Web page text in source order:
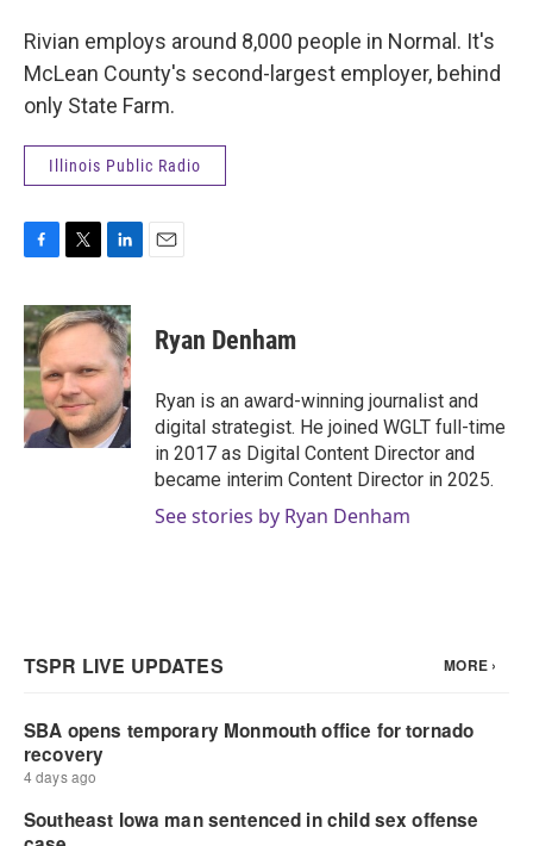
Rivian employs around 8,000 people in Normal. It's
McLean County's second-largest employer, behind
only State Farm.
Illinois Public Radio
c
e
b
o
o
k
i
t
e
r
n
k
e
d
I
n
Ryan Denham
Ryan is an award-winning journalist and
digital strategist. He joined WGLT full-time
in 2017 as Digital Content Director and
became interim Content Director in 2025.
See stories by Ryan Denham